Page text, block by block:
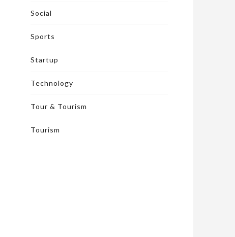
Social
Sports
Startup
Technology
Tour & Tourism
Tourism